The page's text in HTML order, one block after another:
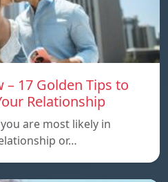
– 17 Golden Tips to
Relationship
are most likely in
or…